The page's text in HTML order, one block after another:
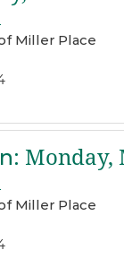
Miller Place
: Monday,
Miller Place